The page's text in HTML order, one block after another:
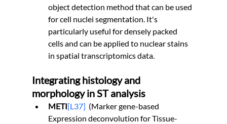
object detection method that can be used
for cell nuclei segmentation. It's
particularly useful for densely packed
cells and can be applied to nuclear stains
in spatial transcriptomics data.
Integrating histology and
morphology in ST analysis
METI[L37] (Marker gene-based
Expression deconvolution for Tissue-